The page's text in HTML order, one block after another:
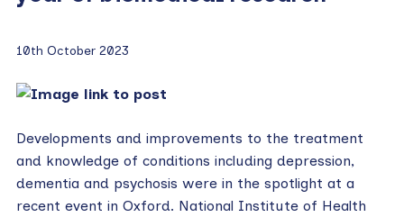
10th October 2023
Developments and improvements to the treatment
and knowledge of conditions including depression,
dementia and psychosis were in the spotlight at a
recent event in Oxford. National Institute of Health